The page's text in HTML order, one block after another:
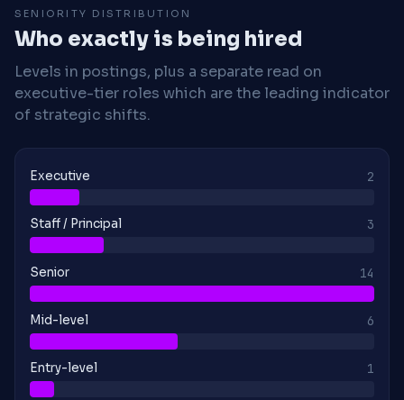
SENIORITY DISTRIBUTION
Who exactly is being hired
Levels in postings, plus a separate read on
executive-tier roles which are the leading indicator
of strategic shifts.
Executive 2
Staff / Principal 3
Senior 14
Mid-level 6
Entry-level 1